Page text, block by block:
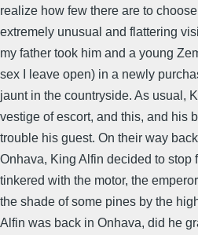
realize how few there are to
extremely unusual and flattering
my father took him and a young
sex I leave open) in a newly
jaunt in the countryside. As usual,
vestige of escort, and this, and his
trouble his guest. On their way
Onhava, King Alfin decided to stop
tinkered with the motor, the
the shade of some pines by the
Alfin was back in Onhava, did he